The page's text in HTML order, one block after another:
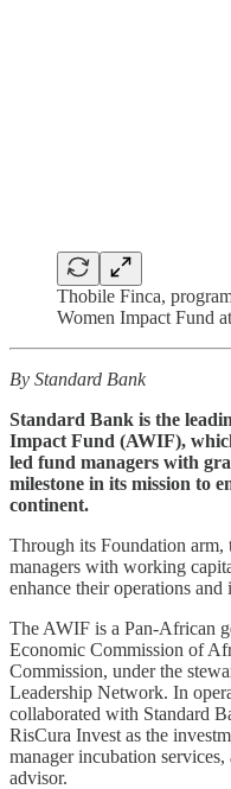
Thobile Finca,
Women Impact Fund
By Standard Bank
Standard Bank is the
Impact Fund (AWIF),
led fund managers with
milestone in its mission to
continent.
Through its Foundation
managers with working
enhance their operations
The AWIF is a Pan-African
Economic Commission of
Commission, under the
Leadership Network. In
collaborated with Standard
RisCura Invest as the
manager incubation
advisor.